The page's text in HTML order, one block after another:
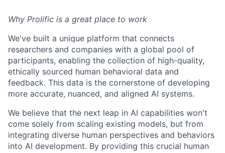
Why Prolific is a great place to work
We've built a unique platform that connects
researchers and companies with a global pool of
participants, enabling the collection of high-quality,
ethically sourced human behavioral data and
feedback. This data is the cornerstone of developing
more accurate, nuanced, and aligned AI systems.
We believe that the next leap in AI capabilities won't
come solely from scaling existing models, but from
integrating diverse human perspectives and behaviors
into AI development. By providing this crucial human